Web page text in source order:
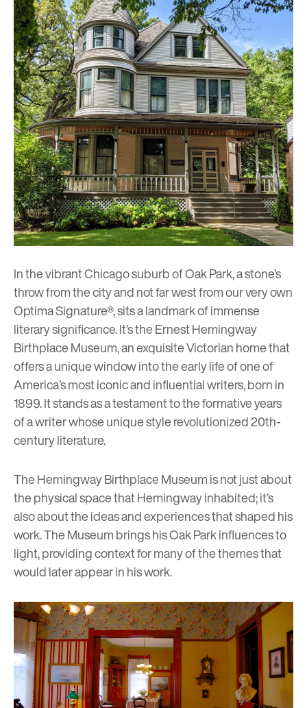
In the vibrant Chicago suburb of Oak Park, a stone’s
throw from the city and not far west from our very own
Optima Signature®, sits a landmark of immense
literary significance. It’s the Ernest Hemingway
Birthplace Museum, an exquisite Victorian home that
offers a unique window into the early life of one of
America’s most iconic and influential writers, born in
1899. It stands as a testament to the formative years
of a writer whose unique style revolutionized 20th-
century literature.
The Hemingway Birthplace Museum is not just about
the physical space that Hemingway inhabited; it’s
also about the ideas and experiences that shaped his
work. The Museum brings his Oak Park influences to
light, providing context for many of the themes that
would later appear in his work.